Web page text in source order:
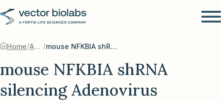
Home/ Adenovirus / mouse NFKBIA shRNA silencing Adenovirus
mouse NFKBIA shRNA
silencing Adenovirus